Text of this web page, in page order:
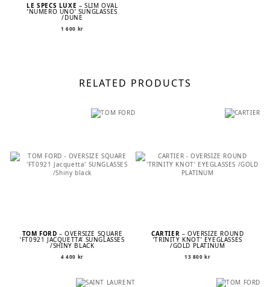
LE SPECS LUXE – SLIM OVAL
’NUMERO UNO’ SUNGLASSES
/DUNE
1 600 kr
RELATED PRODUCTS
TOM FORD – OVERSIZE SQUARE
‘FT0921 JACQUETTA’ SUNGLASSES
/SHINY BLACK
4 400 kr
CARTIER – OVERSIZE ROUND
‘TRINITY KNOT’ EYEGLASSES
/GOLD PLATINUM
13 800kr